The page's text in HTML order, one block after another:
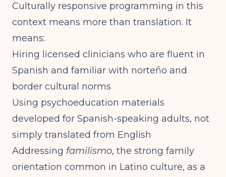
Culturally responsive programming in this
context means more than translation. It
means:
Hiring licensed clinicians who are fluent in
Spanish and familiar with norteño and
border cultural norms
Using psychoeducation materials
developed for Spanish-speaking adults, not
simply translated from English
Addressing familismo, the strong family
orientation common in Latino culture, as a